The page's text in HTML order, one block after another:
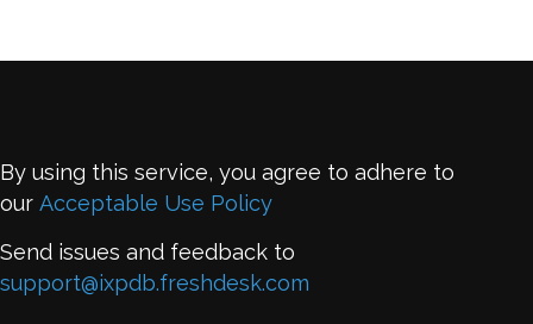
By using this service, you agree to adhere to
our Acceptable Use Policy
Send issues and feedback to
support@ixpdb.freshdesk.com